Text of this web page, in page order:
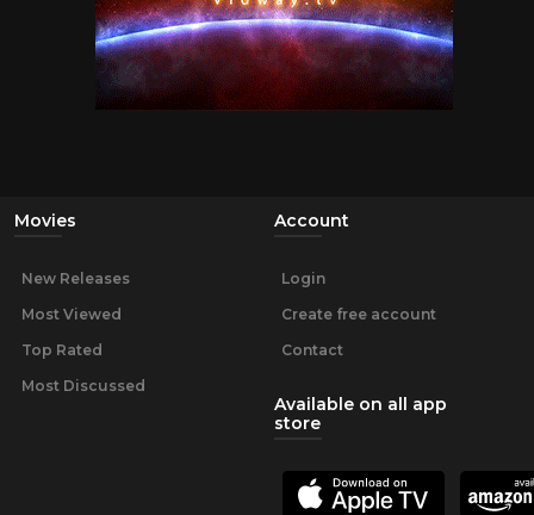
Movies
New Releases
Most Viewed
Top Rated
Most Discussed
Account
Login
Create free account
Contact
Available on all app
store